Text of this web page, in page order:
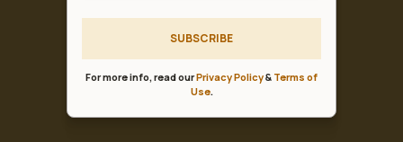
SUBSCRIBE
For more info, read ourPrivacy Policy& Terms of
Use.